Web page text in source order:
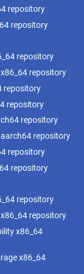
repository
repository
repository
repository
repository
repository
repository
repository
repository
repository
repository
repository
x86_64
x86_64